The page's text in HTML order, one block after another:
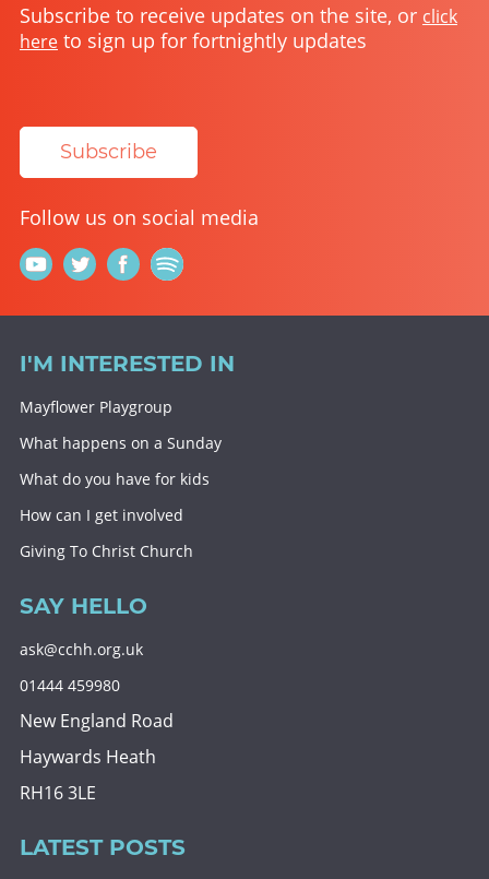
Subscribe to receive updates on the site, or click
here to sign up for fortnightly updates
Subscribe
Follow us on social media
I'M INTERESTED IN
Mayflower Playgroup
What happens on a Sunday
What do you have for kids
How can I get involved
Giving To Christ Church
SAY HELLO
ask@cchh.org.uk
01444 459980
New England Road
Haywards Heath
RH16 3LE
LATEST POSTS